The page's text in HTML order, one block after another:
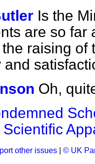
Is the
are so far
raising of
and
Oh,
Scientific
other issues © UK